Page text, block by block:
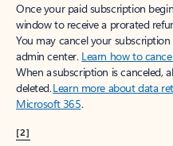
Once your paid subscription
window to receive a prorated
You may cancel your
admin center. Learn how to
When a subscription is canceled,
deleted.Learn more about data
Microsoft 365.
[2]